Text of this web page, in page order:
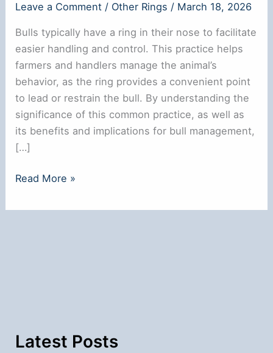
Leave a Comment / Other Rings / March 18, 2026
Bulls typically have a ring in their nose to facilitate
easier handling and control. This practice helps
farmers and handlers manage the animal’s
behavior, as the ring provides a convenient point
to lead or restrain the bull. By understanding the
significance of this common practice, as well as
its benefits and implications for bull management,
[…]
Why
Have
Read More »
Latest Posts